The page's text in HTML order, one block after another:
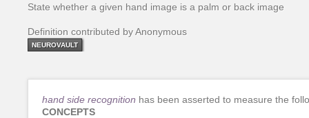
State whether a given hand image is a palm or back image
Definition contributed by Anonymous
NEUROVAULT
hand side recognition has been asserted to measure the
CONCEPTS